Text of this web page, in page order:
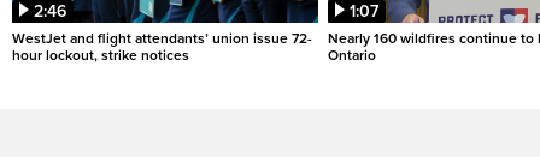
2:46
WestJet and flight attendants’ union issue 72-
hour lockout, strike notices
1:07
Nearly 160 wildfires continue to
Ontario